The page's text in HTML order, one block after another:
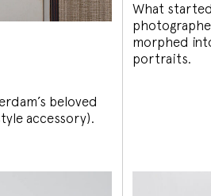
beloved
accessory).
What
morphed
portraits.